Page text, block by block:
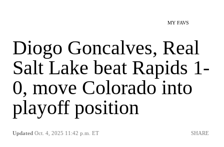
MY FAVS
Diogo Goncalves, Real
Salt Lake beat Rapids 1-
0, move Colorado into
playoff position
Updated Oct. 4, 2025 11:42 p.m. ET SHARE